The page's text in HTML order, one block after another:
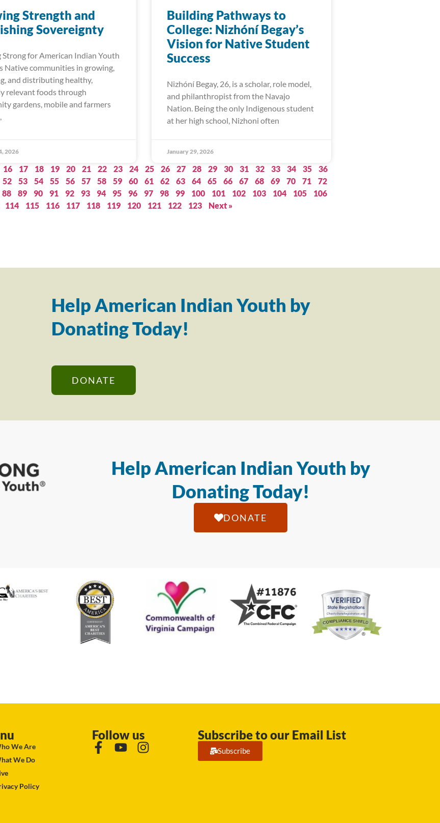
Strength and​
Sovereignty
Strong for American Indian Youth
Native communities in growing,
and distributing healthy,
relevant foods through
gardens, mobile and farmers
2026
Building Pathways to
College: Nizhóní Begay’s
Vision for Native Student
Success
Nizhóní Begay, 26, is a scholar, role model,
and philanthropist from the Navajo
Nation. Being the only Indigenous student
at her high school, Nizhoni often
January 29, 2026
16 17 18 19 20 21 22 23 24 25 26 27 28 29 30 31 32 33 34 35
36
52 53 54 55 56 57 58 59 60 61 62 63 64 65 66 67 68 69 70 71
72
88 89 90 91 92 93 94 95 96 97 98 99 100 101 102 103 104 105
106
114 115 116 117 118 119 120 121 122 123 Next »
Help American Indian Youth by
Donating Today!
DONATE
Help American Indian Youth by
Donating Today!
DONATE
We Are
We Do
Policy
Follow us Subscribe to our Email List
Subscribe